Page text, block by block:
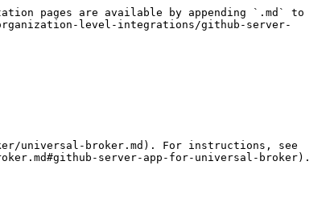
pages are available by appending `.md` to
level-integrations/github-server-
universal-broker.md). For instructions, see
server-app-for-universal-broker).